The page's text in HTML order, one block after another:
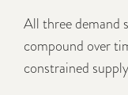
All three demand
compound over
constrained